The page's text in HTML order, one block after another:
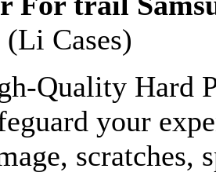
Cases)
Quality Hard
your